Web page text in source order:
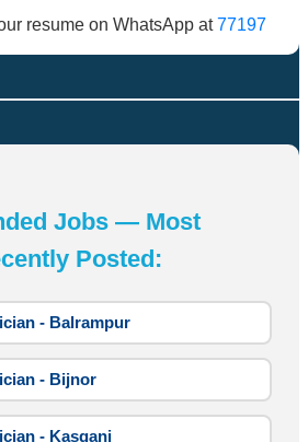
resume on WhatsApp at77197
Jobs — Most
Posted:
- Balrampur
- Bijnor
- Kasganj